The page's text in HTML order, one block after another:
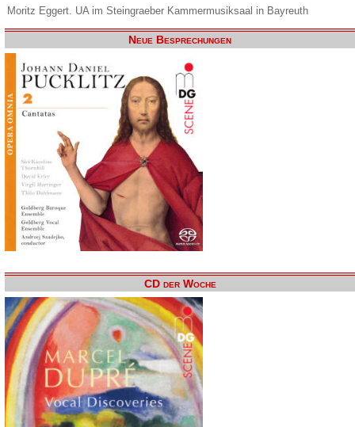
Moritz Eggert. UA im Steingraeber Kammermusiksaal in Bayreuth
Neue Besprechungen
CD der Woche